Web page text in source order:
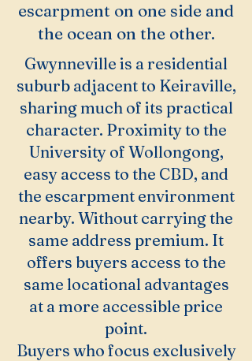
escarpment on one side and
the ocean on the other.
Gwynneville is a residential
suburb adjacent to Keiraville,
sharing much of its practical
character. Proximity to the
University of Wollongong,
easy access to the CBD, and
the escarpment environment
nearby. Without carrying the
same address premium. It
offers buyers access to the
same locational advantages
at a more accessible price
point.
Buyers who focus exclusively